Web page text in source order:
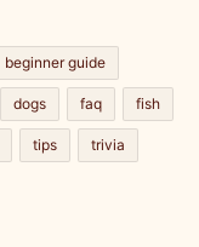
beginner guide
dogs faq fish
tips trivia